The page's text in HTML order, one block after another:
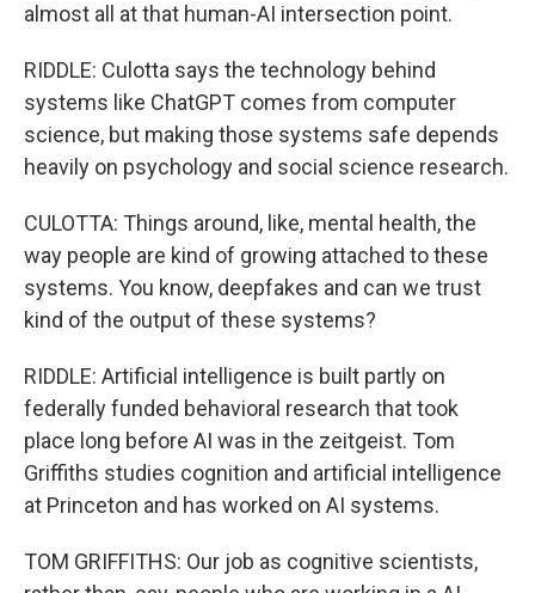
almost all at that human-AI intersection point.
RIDDLE: Culotta says the technology behind
systems like ChatGPT comes from computer
science, but making those systems safe depends
heavily on psychology and social science research.
CULOTTA: Things around, like, mental health, the
way people are kind of growing attached to these
systems. You know, deepfakes and can we trust
kind of the output of these systems?
RIDDLE: Artificial intelligence is built partly on
federally funded behavioral research that took
place long before AI was in the zeitgeist. Tom
Griffiths studies cognition and artificial intelligence
at Princeton and has worked on AI systems.
TOM GRIFFITHS: Our job as cognitive scientists,